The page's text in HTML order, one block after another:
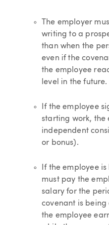
The employer
writing to a
than when the
even if the
the employee
level in the future.
If the employee
starting work, the
independent
or bonus).
If the employee
must pay the
salary for the
covenant is being
the employee